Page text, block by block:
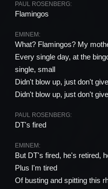
PAUL ROSENBERG:
Flamingos
EMINEM:
What? Flamingos? My
Every single day, at the
single, small
Didn't blow up, just don't
Didn't blow up, just don't
PAUL ROSENBERG:
DT's fired
EMINEM:
But DT's fired, he's retired,
Plus I'm tired
Of busting and spitting this